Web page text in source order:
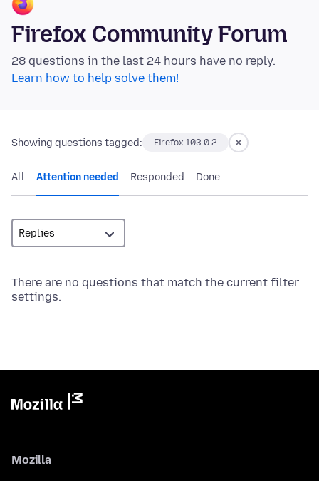
Firefox Community Forum
28 questions in the last 24 hours have no reply.
Learn how to help solve them!
Showing questions tagged: Firefox 103.0.2
All Attention needed Responded Done
There are no questions that match the current filter
settings.
Mozilla